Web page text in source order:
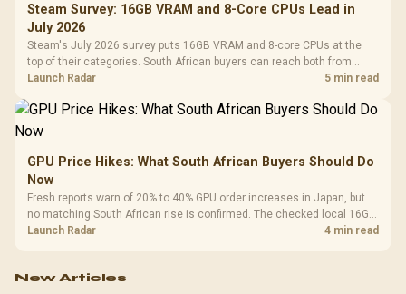
Steam Survey: 16GB VRAM and 8-Core CPUs Lead in
July 2026
Steam's July 2026 survey puts 16GB VRAM and 8-core CPUs at the
top of their categories. South African buyers can reach both from
about R12,998 before the rest of the build.
Launch Radar 5 min read
GPU Price Hikes: What South African Buyers Should Do
Now
Fresh reports warn of 20% to 40% GPU order increases in Japan, but
no matching South African rise is confirmed. The checked local 16GB
shelf still starts at R9,999.
Launch Radar 4 min read
New Articles